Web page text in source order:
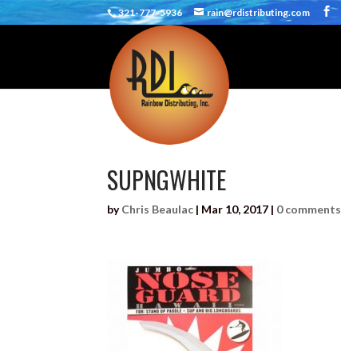
321-777-5936 rain@rdistributing.com
SUPNGWHITE
byChris Beaulac | Mar 10, 2017 | 0 comments